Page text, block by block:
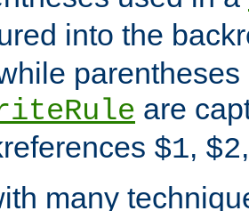
into the
parentheses
are
$1, $2
many